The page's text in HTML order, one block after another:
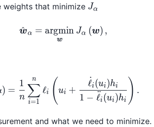
weights that minimize J_\alpha
Jα
w
^ α =
w
argmin Jα (w) ,
f(\alpha) =
) =
n
1
i=1
∑
n
ℓi ( ui +
1 − ℓ¨i (ui )hi
ℓ
˙i (ui )hi ) .
and what we need to minimize.